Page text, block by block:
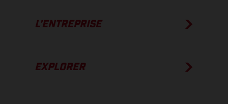
L’ENTREPRISE
EXPLORER